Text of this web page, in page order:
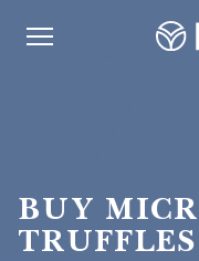
BUY
TRUFFLES